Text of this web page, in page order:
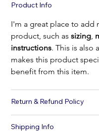
Product Info
I'm a great place to add
product, such as sizing,
instructions. This is also
makes this product
benefit from this item.
Return & Refund Policy
Shipping Info